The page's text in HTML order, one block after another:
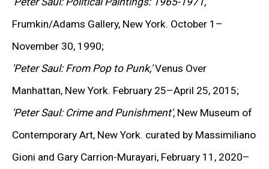
paintings merge vivid color, cartoon imagery, and
expressive distortion into charged compositions that
reflect the contradictions of contemporary society. His
pioneering role in the emergence ofBad Painting —a
term associated with deliberately anti-academic,
expressive figuration—established him as a central
figure in contemporary painting and a touchstone for
Frumkin/Adams Gallery, New York. October 1–
November 30, 1990;
'Peter Saul: From Pop to Punk,' Venus Over
Manhattan, New York. February 25–April 25, 2015;
'Peter Saul: Crime and Punishment', New Museum of
Contemporary Art, New York. curated by Massimiliano
Gioni and Gary Carrion-Murayari, February 11, 2020–